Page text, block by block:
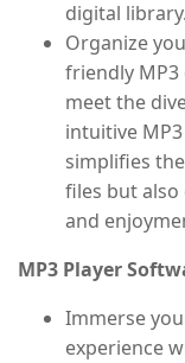
digital library.
Organize
friendly
meet the
intuitive
simplifies
files but also
and
MP3 Player
Immerse
experience